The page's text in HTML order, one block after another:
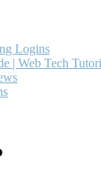
Logins
| Web Tech